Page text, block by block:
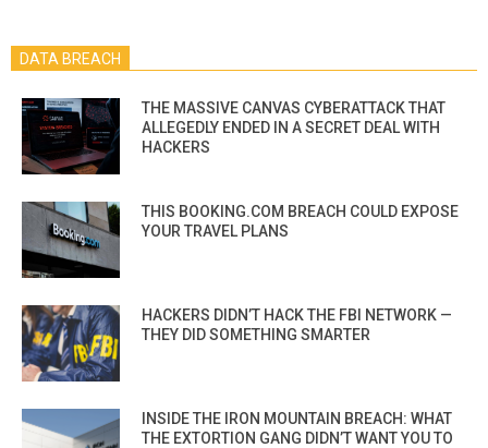
DATA BREACH
THE MASSIVE CANVAS CYBERATTACK THAT
ALLEGEDLY ENDED IN A SECRET DEAL WITH
HACKERS
THIS BOOKING.COM BREACH COULD EXPOSE
YOUR TRAVEL PLANS
HACKERS DIDN’T HACK THE FBI NETWORK —
THEY DID SOMETHING SMARTER
INSIDE THE IRON MOUNTAIN BREACH: WHAT
THE EXTORTION GANG DIDN’T WANT YOU TO